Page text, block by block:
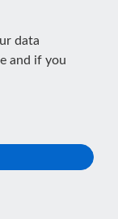
data
and if you